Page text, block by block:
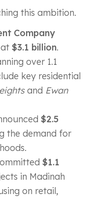
this ambition.
Company
$3.1 billion.
over 1.1
key residential
and Ewan
$2.5
the demand for
$1.1
in Madinah
on retail,